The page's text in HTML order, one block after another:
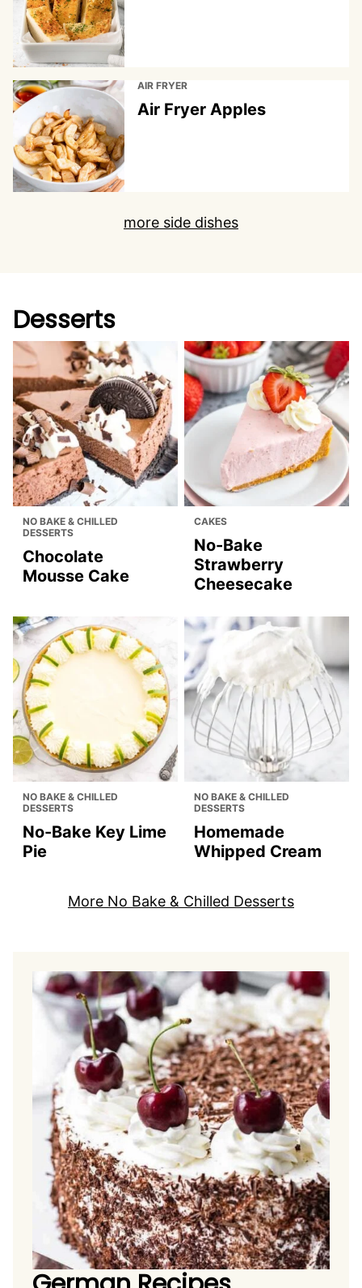
AIR FRYER
Air Fryer Apples
more side dishes
Desserts
NO BAKE & CHILLED
DESSERTS
Chocolate
Mousse Cake
CAKES
No-Bake
Strawberry
Cheesecake
NO BAKE & CHILLED
DESSERTS
No-Bake Key Lime
Pie
NO BAKE & CHILLED
DESSERTS
Homemade
Whipped Cream
More No Bake & Chilled Desserts